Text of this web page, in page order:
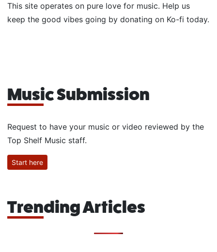
This site operates on pure love for music. Help us
keep the good vibes going by donating on Ko-fi today.
Music Submission
Request to have your music or video reviewed by the
Top Shelf Music staff.
Start here
Trending Articles